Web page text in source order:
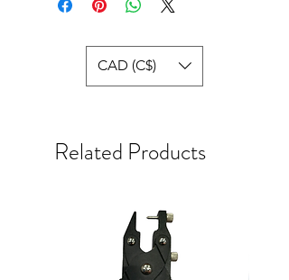
CAD (C$)
Related Products